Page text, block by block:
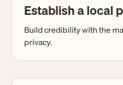
Establish a local
Build credibility with the
privacy.